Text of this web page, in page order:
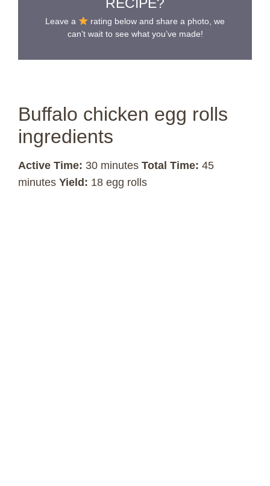
RECIPE?
Leave a
rating below and share a photo, we
can’t wait to see what you’ve made!
Buffalo chicken egg rolls
ingredients
Active Time: 30 minutes Total Time: 45
minutes Yield: 18 egg rolls